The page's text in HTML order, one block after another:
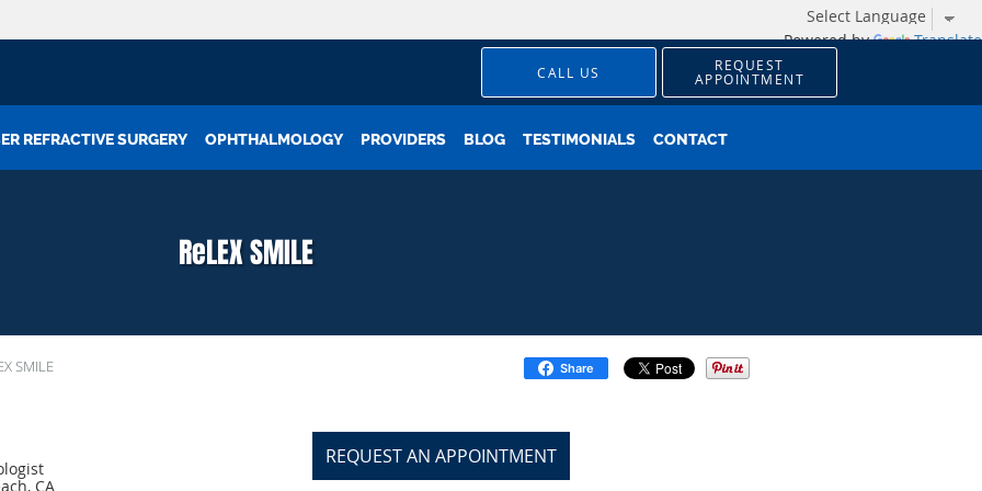
Powered by Translate
CALL US REQUEST
APPOINTMENT
REFRACTIVE SURGERY OPHTHALMOLOGY PROVIDERS BLOG TESTIMONIALS CONTACT
ReLEX SMILE
SMILE Share
CA
REQUEST AN APPOINTMENT